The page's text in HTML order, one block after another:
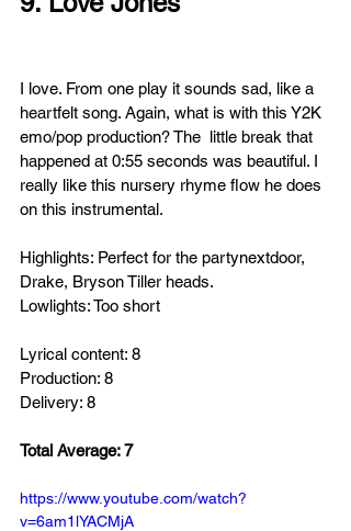
I love. From one play it sounds sad, like a
heartfelt song. Again, what is with this Y2K
emo/pop production? The  little break that
happened at 0:55 seconds was beautiful. I
really like this nursery rhyme flow he does
on this instrumental.
Highlights: Perfect for the partynextdoor,
Drake, Bryson Tiller heads.
Lowlights: Too short
Lyrical content: 8
Production: 8
Delivery: 8
Total Average: 7
https://www.youtube.com/watch?
v=6am1lYACMjA